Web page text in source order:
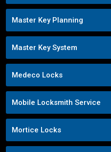
Master Key Planning
Master Key System
Medeco Locks
Mobile Locksmith Service
Mortice Locks